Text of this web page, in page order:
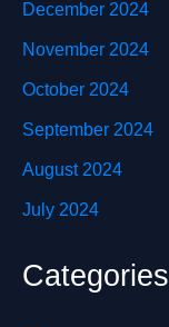
December 2024
November 2024
October 2024
September 2024
August 2024
July 2024
Categories